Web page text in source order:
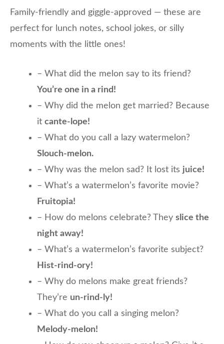
Family-friendly and giggle-approved — these are
perfect for lunch notes, school jokes, or silly
moments with the little ones!
– What did the melon say to its friend?
You’re one in a rind!
– Why did the melon get married? Because
it cante-lope!
– What do you call a lazy watermelon?
Slouch-melon.
– Why was the melon sad? It lost its juice!
– What’s a watermelon’s favorite movie?
Fruitopia!
– How do melons celebrate? They slice the
night away!
– What’s a watermelon’s favorite subject?
Hist-rind-ory!
– Why do melons make great friends?
They’re un-rind-ly!
– What do you call a singing melon?
Melody-melon!